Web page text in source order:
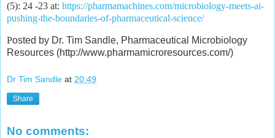
(5): 24 -23 at: https://pharmamachines.com/microbiology-meets-ai-
pushing-the-boundaries-of-pharmaceutical-science/
Posted by Dr. Tim Sandle, Pharmaceutical Microbiology
Resources (http://www.pharmamicroresources.com/)
Dr Tim Sandle at 20:49
Share
No comments: